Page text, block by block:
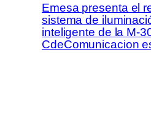
Emesa presenta el
sistema de
inteligente de la M-
CdeComunicacion